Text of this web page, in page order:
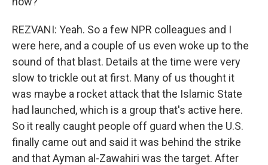
REZVANI: Yeah. So a few NPR colleagues and I
were here, and a couple of us even woke up to the
sound of that blast. Details at the time were very
slow to trickle out at first. Many of us thought it
was maybe a rocket attack that the Islamic State
had launched, which is a group that's active here.
So it really caught people off guard when the U.S.
finally came out and said it was behind the strike
and that Ayman al-Zawahiri was the target. After